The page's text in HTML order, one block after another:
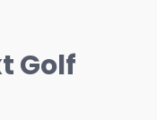
Golf